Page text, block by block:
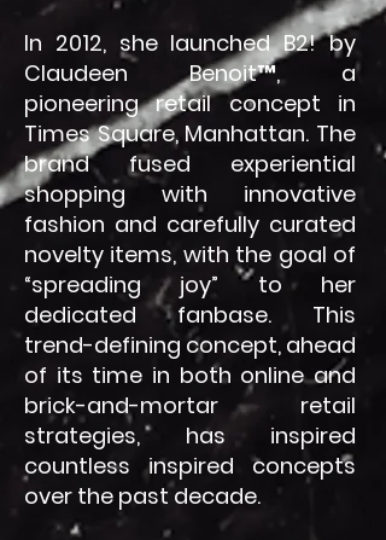
In 2012, she launched B2! by
Claudeen Benoit™, a
pioneering retail concept in
Times Square, Manhattan. The
brand fused experiential
shopping with innovative
fashion and carefully curated
novelty items, with the goal of
“spreading joy” to her
dedicated fanbase. This
trend-defining concept, ahead
of its time in both online and
brick-and-mortar retail
strategies, has inspired
countless inspired concepts
over the past decade.